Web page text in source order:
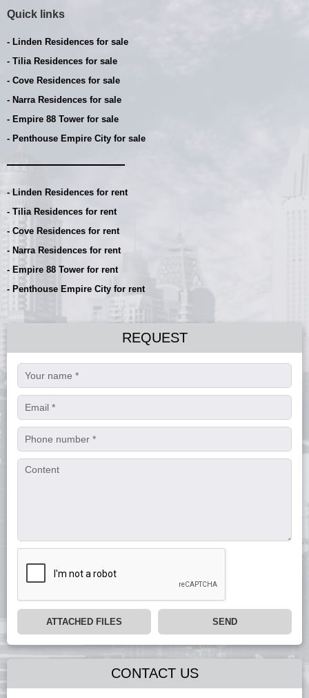
Quick links
- Linden Residences for sale
- Tilia Residences for sale
- Cove Residences for sale
- Narra Residences for sale
- Empire 88 Tower for sale
- Penthouse Empire City for sale
- Linden Residences for rent
- Tilia Residences for rent
- Cove Residences for rent
- Narra Residences for rent
- Empire 88 Tower for rent
- Penthouse Empire City for rent
REQUEST
ATTACHED FILES SEND
CONTACT US